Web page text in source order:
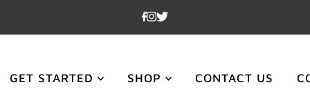
GET STARTED SHOP CONTACT US